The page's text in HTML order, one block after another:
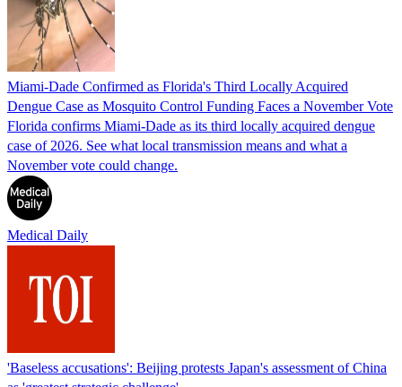
Miami-Dade Confirmed as Florida's Third Locally Acquired
Dengue Case as Mosquito Control Funding Faces a November Vote
Florida confirms Miami-Dade as its third locally acquired dengue
case of 2026. See what local transmission means and what a
November vote could change.
Medical Daily
'Baseless accusations': Beijing protests Japan's assessment of China